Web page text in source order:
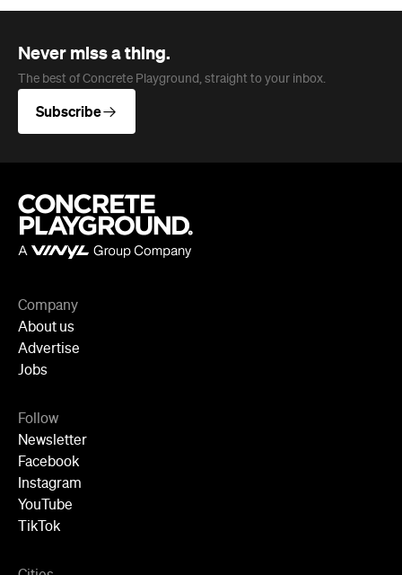
Never miss a thing.
The best of Concrete Playground, straight to your inbox.
Subscribe
Company
About us
Advertise
Jobs
Follow
Newsletter
Facebook
Instagram
YouTube
TikTok